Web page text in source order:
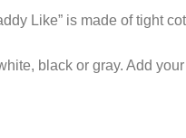
Like” is made of tight
black or gray. Add